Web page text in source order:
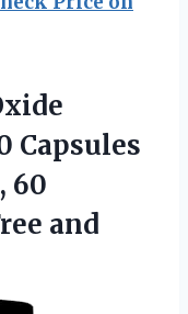
Capsules
60
and